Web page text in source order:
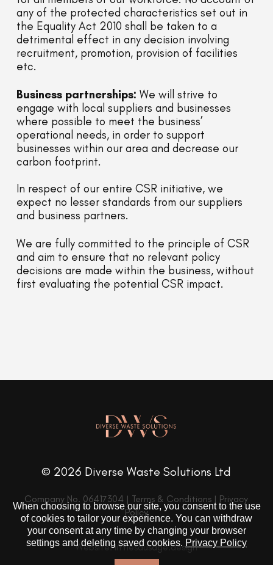
any of the protected characteristics set out in
the Equality Act 2010 shall be taken to a
detrimental effect in any decision involving
recruitment, promotion, provision of facilities
etc.
Business partnerships: We will strive to
engage with local suppliers and businesses
where possible to meet the business’
operational needs, in order to support
businesses within our area and decrease our
carbon footprint.
In respect of our entire CSR initiative, we
expect no lesser standards from our suppliers
and business partners.
We are fully committed to the principle of CSR
and aim to ensure that no relevant policy
decisions are made within the business, without
first evaluating the potential CSR impact.
© 2026 Diverse Waste Solutions Ltd
Company No. 06417304 | Terms & Conditions | Privacy
Policy
Website: littlesausage.design
When choosing to browse our site, you consent to the use
of cookies to tailor your experience. You can withdraw
your consent at any time by changing your browser
settings and deleting saved cookies. Privacy Policy